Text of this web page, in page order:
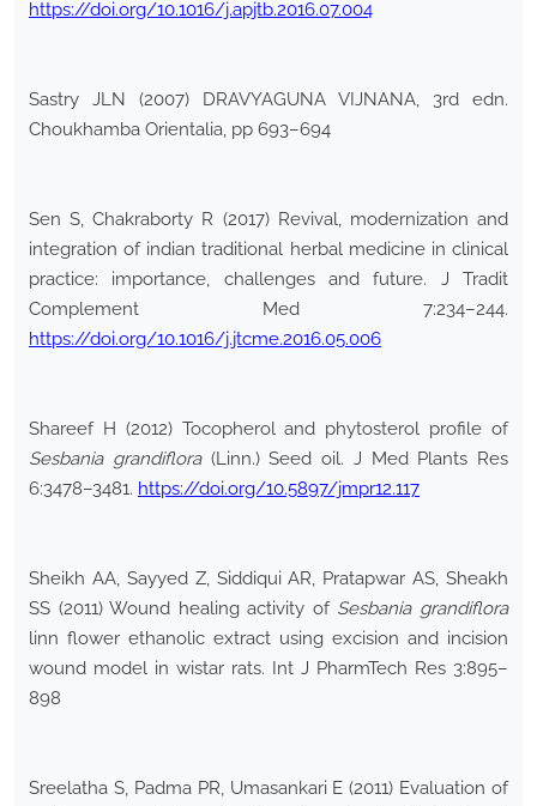
https://doi.org/10.1016/j.apjtb.2016.07.004
Sastry JLN (2007) DRAVYAGUNA VIJNANA, 3rd edn.
Choukhamba Orientalia, pp 693–694
Sen S, Chakraborty R (2017) Revival, modernization and
integration of indian traditional herbal medicine in clinical
practice: importance, challenges and future. J Tradit
Complement Med 7:234–244.
https://doi.org/10.1016/j.jtcme.2016.05.006
Shareef H (2012) Tocopherol and phytosterol profile of
Sesbania grandiflora(Linn.) Seed oil. J Med Plants Res
6:3478–3481. https://doi.org/10.5897/jmpr12.117
Sheikh AA, Sayyed Z, Siddiqui AR, Pratapwar AS, Sheakh
SS (2011) Wound healing activity of Sesbania grandiflora
linn flower ethanolic extract using excision and incision
wound model in wistar rats. Int J PharmTech Res 3:895–
898
Sreelatha S, Padma PR, Umasankari E (2011) Evaluation of